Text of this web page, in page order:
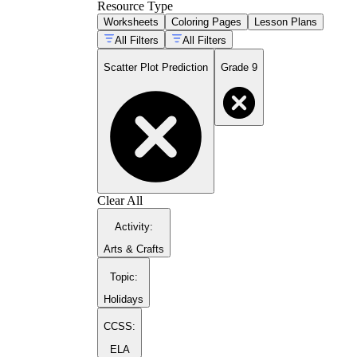
Resource Type
Worksheets Coloring Pages
Lesson Plans
All Filters
All Filters
Scatter Plot Prediction Grade 9
Clear All
Activity:
Arts & Crafts
Topic:
Holidays
CCSS:
ELA